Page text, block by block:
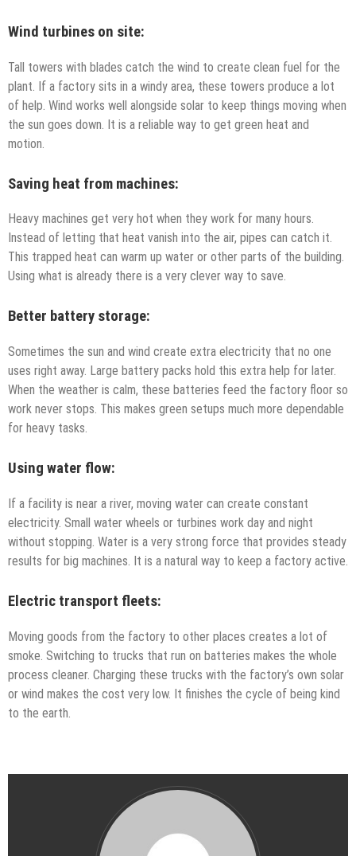
Wind turbines on site:
Tall towers with blades catch the wind to create clean fuel for the
plant. If a factory sits in a windy area, these towers produce a lot
of help. Wind works well alongside solar to keep things moving when
the sun goes down. It is a reliable way to get green heat and
motion.
Saving heat from machines:
Heavy machines get very hot when they work for many hours.
Instead of letting that heat vanish into the air, pipes can catch it.
This trapped heat can warm up water or other parts of the building.
Using what is already there is a very clever way to save.
Better battery storage:
Sometimes the sun and wind create extra electricity that no one
uses right away. Large battery packs hold this extra help for later.
When the weather is calm, these batteries feed the factory floor so
work never stops. This makes green setups much more dependable
for heavy tasks.
Using water flow:
If a facility is near a river, moving water can create constant
electricity. Small water wheels or turbines work day and night
without stopping. Water is a very strong force that provides steady
results for big machines. It is a natural way to keep a factory active.
Electric transport fleets:
Moving goods from the factory to other places creates a lot of
smoke. Switching to trucks that run on batteries makes the whole
process cleaner. Charging these trucks with the factory’s own solar
or wind makes the cost very low. It finishes the cycle of being kind
to the earth.